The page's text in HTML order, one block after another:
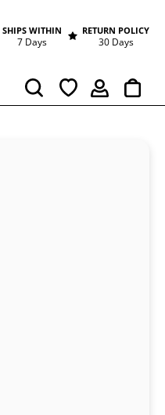
SHIPS WITHIN
7 Days
RETURN POLICY
30 Days
Search